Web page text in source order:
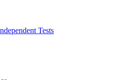
Tests